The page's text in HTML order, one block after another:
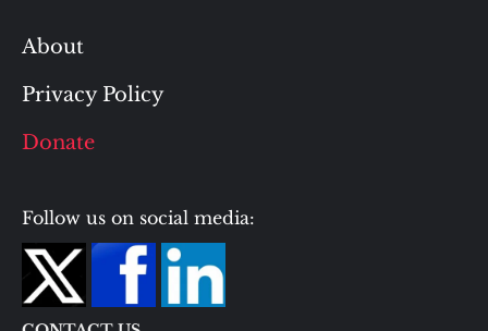
About
Privacy Policy
Donate
Follow us on social media: